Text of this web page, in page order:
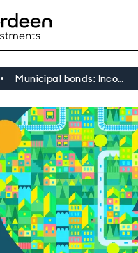
Municipal bonds: Income, resilience, and the return of relative value